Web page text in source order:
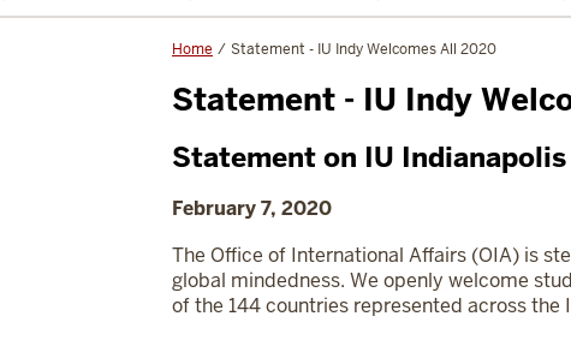
Home Statement - IU Indy Welcomes All 2020
Statement - IU Indy
Statement on IU
February 7, 2020
The Office of International Affairs (OIA) is
global mindedness. We openly welcome
of the 144 countries represented across the